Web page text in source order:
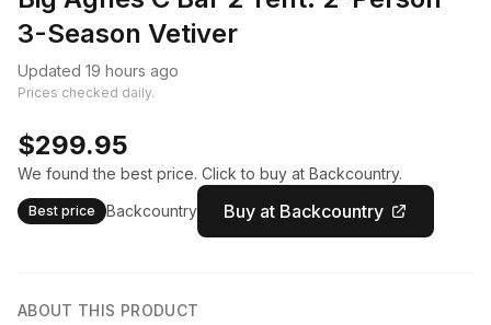
3-Season Vetiver
Updated 19 hours ago
Prices checked daily.
$299.95
We found the best price. Click to buy at Backcountry.
Best price Backcountry Buy at Backcountry
ABOUT THIS PRODUCT